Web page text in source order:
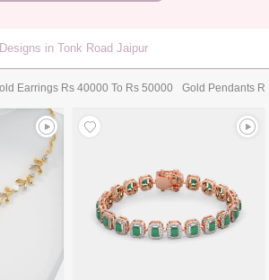
in Tonk Road Jaipur
Earrings Rs 40000 To Rs 50000 Gold Pendants